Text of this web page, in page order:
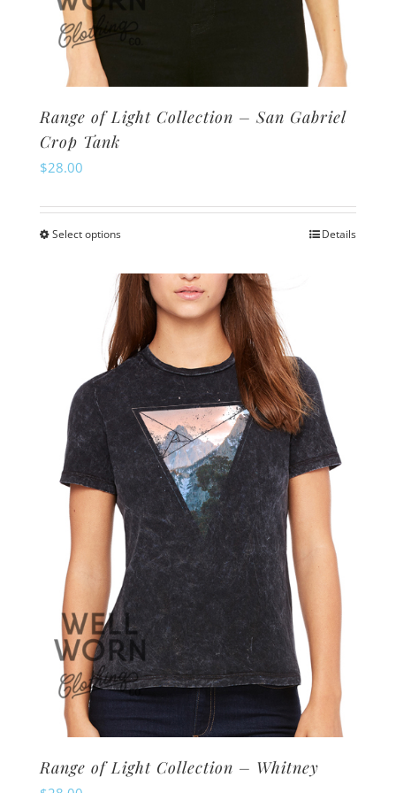
Range of Light Collection – San Gabriel
Crop Tank
$28.00
Select optionsThis
has
multiple
variants.
The
options
may
be
chosen
on
the
product
page
Details
Range of Light Collection – Whitney